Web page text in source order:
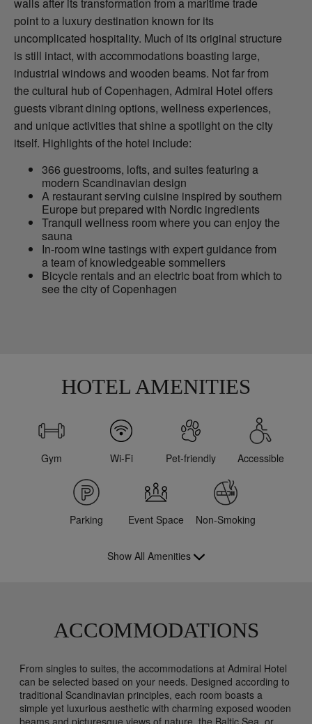
walls after its transformation from a maritime trade
point to a luxury destination known for its
uncomplicated hospitality. Much of its original structure
is still intact, with accommodations boasting large,
industrial windows and wooden beams. Not far from
the cultural hub of Copenhagen, Admiral Hotel offers
guests vibrant dining options, wellness experiences,
and unique activities that shine a spotlight on the city
itself. Highlights of the hotel include:
366 guestrooms, lofts, and suites featuring a
modern Scandinavian design
A restaurant serving cuisine inspired by southern
Europe but prepared with Nordic ingredients
Tranquil wellness room where you can enjoy the
sauna
In-room wine tastings with expert guidance from
a team of knowledgeable sommeliers
Bicycle rentals and an electric boat from which to
see the city of Copenhagen
HOTEL AMENITIES
Gym Wi-Fi Pet-friendly Accessible
Parking Event Space Non-Smoking
Show All Amenities
ACCOMMODATIONS
From singles to suites, the accommodations at Admiral Hotel
can be selected based on your needs. Designed according to
traditional Scandinavian principles, each room boasts a
simple yet luxurious aesthetic with charming exposed wooden